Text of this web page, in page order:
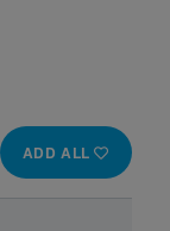
ADD ALL